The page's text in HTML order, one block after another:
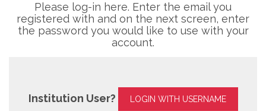
Please log-in here. Enter the email you
registered with and on the next screen, enter
the password you would like to use with your
account.
Institution User? LOGIN WITH USERNAME